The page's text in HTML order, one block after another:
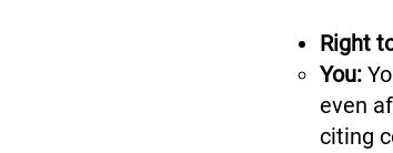
Right
You:
even
citing